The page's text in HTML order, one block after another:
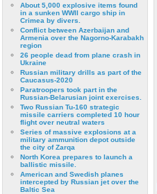
About 5,000 explosive items found
in a sunken WWII cargo ship in
Crimea by divers.
Conflict between Azerbaijan and
Armenia over the Nagorno-Karabakh
region
26 people dead from plane crash in
Ukraine
Russian military drills as part of the
Caucasus-2020
Paratroopers took part in the
Russian-Belarusian joint exercises.
Two Russian Tu-160 strategic
missile carriers completed 10 hour
flight over neutral waters
Series of massive explosions at a
military ammunition depot outside
the city of Zarqa
North Korea prepares to launch a
ballistic missile.
American and Swedish planes
intercepted by Russian jet over the
Baltic Sea